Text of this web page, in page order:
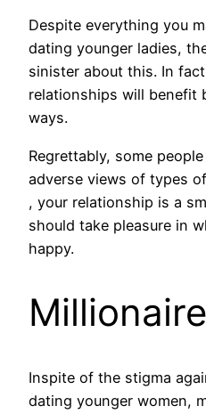
Despite everything you
dating younger ladies,
sinister about this. In
relationships will benefit
ways.
Regrettably, some
adverse views of types
, your relationship is a
should take pleasure in
happy.
Inspite of the stigma
dating younger women,